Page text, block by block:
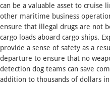
can be a valuable asset to cruise
other maritime business
ensure that illegal drugs are not
cargo loads aboard cargo ships.
provide a sense of safety as a
departure to ensure that no
detection dog teams can save
addition to thousands of dollars